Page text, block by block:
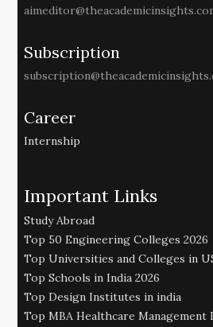
Subscription
Career
Internship
Important Links
Study Abroad
Top 50 Engineering Colleges 2026
Top Universities and Colleges in
Top Schools in India 2026
Top Design Institutes in india
Top MBA Healthcare Management